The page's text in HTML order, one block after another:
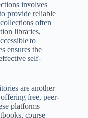
involves
provide reliable
often
libraries,
to
ensures the
self-
are another
free, peer-
platforms
course